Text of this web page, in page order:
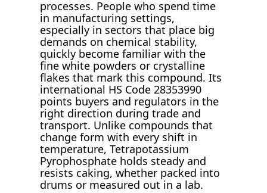
processes. People who spend time
in manufacturing settings,
especially in sectors that place big
demands on chemical stability,
quickly become familiar with the
fine white powders or crystalline
flakes that mark this compound. Its
international HS Code 28353990
points buyers and regulators in the
right direction during trade and
transport. Unlike compounds that
change form with every shift in
temperature, Tetrapotassium
Pyrophosphate holds steady and
resists caking, whether packed into
drums or measured out in a lab.